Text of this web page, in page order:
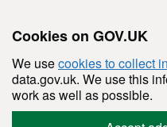
Cookies on GOV.UK
We usecookies to collect
data.gov.uk. We use this
work as well as possible.